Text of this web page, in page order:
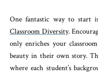
One fantastic way to start
Classroom Diversity.
only enriches your
beauty in their own story.
where each student’s